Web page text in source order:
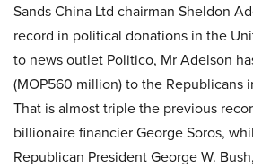
Sands China Ltd chairman Sheldon
record in political donations in the
to news outlet Politico, Mr Adelson
(MOP560 million) to the Republicans
That is almost triple the previous
billionaire financier George Soros,
Republican President George W.